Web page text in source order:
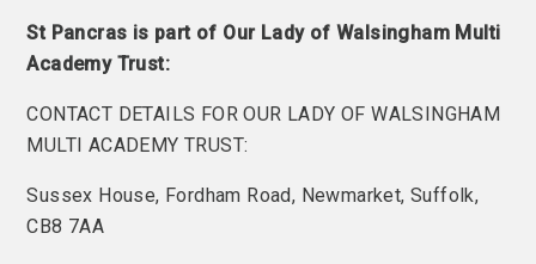
St Pancras is part of Our Lady of Walsingham Multi
Academy Trust:
CONTACT DETAILS FOR OUR LADY OF WALSINGHAM
MULTI ACADEMY TRUST:
Sussex House, Fordham Road, Newmarket, Suffolk,
CB8 7AA